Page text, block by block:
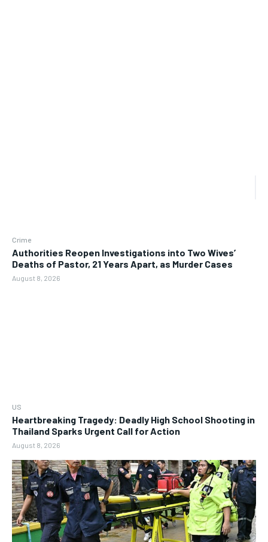
Crime
Authorities Reopen Investigations into Two Wives’
Deaths of Pastor, 21 Years Apart, as Murder Cases
August 8, 2026
US
Heartbreaking Tragedy: Deadly High School Shooting in
Thailand Sparks Urgent Call for Action
August 8, 2026